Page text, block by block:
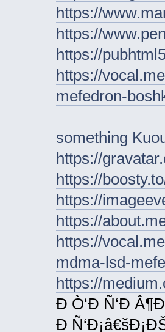
https://
https://
https://
https://
mefedron-
something
https://
https://
https://
https://
https://
mdma-lsd-
https://
Ð Ò‘Ð Ñ‘Ð
Ð